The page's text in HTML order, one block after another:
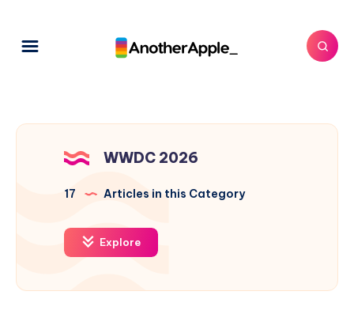
WWDC 2026
17 Articles in this Category
Explore